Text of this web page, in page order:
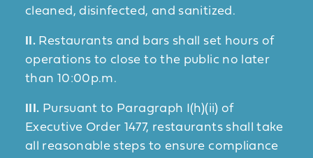
cleaned, disinfected, and sanitized.
II. Restaurants and bars shall set hours of
operations to close to the public no later
than 10:00p.m.
III. Pursuant to Paragraph I(h)(ii) of
Executive Order 1477, restaurants shall take
all reasonable steps to ensure compliance